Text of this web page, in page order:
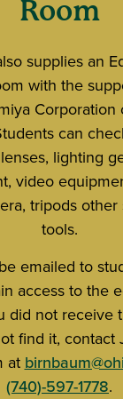
Room
supplies an
with the
can
lighting
video
tripods other
tools.
emailed to
access to the
did not receive
find it, contact
at
(740)-597-1778.